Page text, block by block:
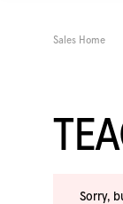
Sales Home
Sorry,